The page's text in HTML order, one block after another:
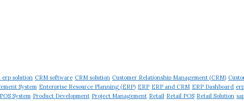
erp solution CRM software CRM solution Customer Relationship Management (CRM)
System Enterprise Resource Planning (ERP) ERP ERP and CRM ERP Dashboard
POS System Product Development Project Management Retail Retail POS Retail Solution